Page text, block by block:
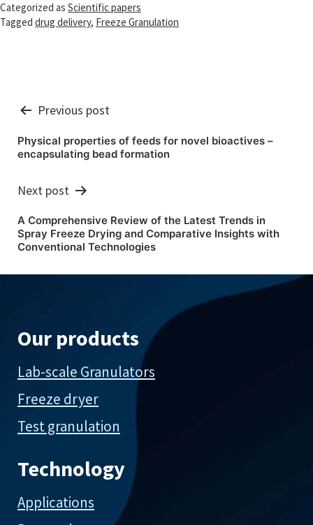
Categorized as Scientific papers
Tagged drug delivery, Freeze Granulation
Post
navigation
Previous post
Physical properties of feeds for novel bioactives –
encapsulating bead formation
Next post
A Comprehensive Review of the Latest Trends in
Spray Freeze Drying and Comparative Insights with
Conventional Technologies
Our products
Lab-scale Granulators
Freeze dryer
Test granulation
Technology
Applications